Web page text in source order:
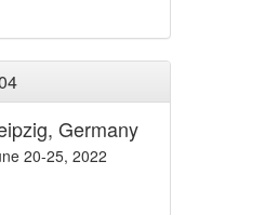
Germany
20-25, 2022